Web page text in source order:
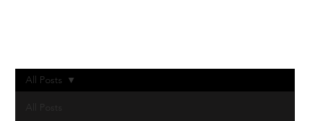
All Posts
All Posts